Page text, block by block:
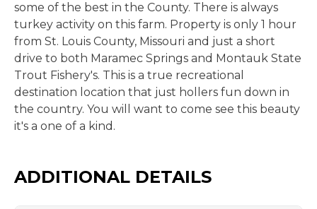
some of the best in the County. There is always
turkey activity on this farm. Property is only 1 hour
from St. Louis County, Missouri and just a short
drive to both Maramec Springs and Montauk State
Trout Fishery's. This is a true recreational
destination location that just hollers fun down in
the country. You will want to come see this beauty
it's a one of a kind.
ADDITIONAL DETAILS